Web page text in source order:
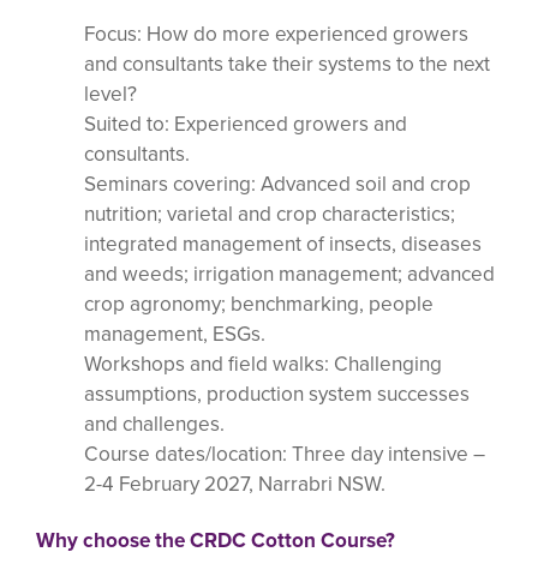
Focus: How do more experienced growers
and consultants take their systems to the next
level?
Suited to: Experienced growers and
consultants.
Seminars covering: Advanced soil and crop
nutrition; varietal and crop characteristics;
integrated management of insects, diseases
and weeds; irrigation management; advanced
crop agronomy; benchmarking, people
management, ESGs.
Workshops and field walks: Challenging
assumptions, production system successes
and challenges.
Course dates/location: Three day intensive –
2-4 February 2027, Narrabri NSW.
Why choose the CRDC Cotton Course?